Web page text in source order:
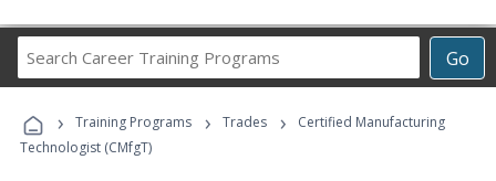
Go
Career
Programs
› Training Programs › Trades ›
Certified Manufacturing
Technologist (CMfgT)